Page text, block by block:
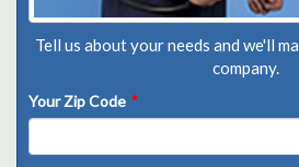
Tell us about your needs and we'll
company.
Your Zip Code *